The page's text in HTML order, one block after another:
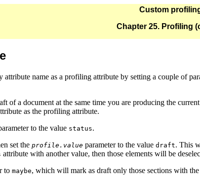
Custom
Chapter 25. Profiling
attribute name as a profiling attribute by setting a couple of
of a document at the same time you are producing the
as the profiling attribute.
to the value status.
set the profile.value parameter to the value draft. This
attribute with another value, then those elements will be
to maybe, which will mark as draft only those sections with